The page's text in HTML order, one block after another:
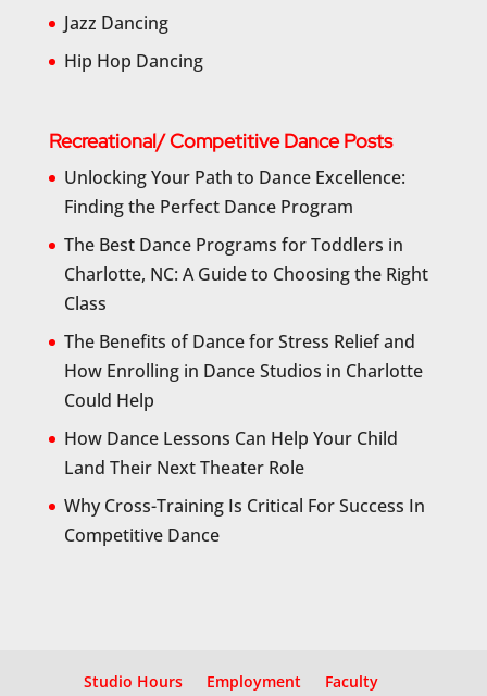
Jazz Dancing
Hip Hop Dancing
Recreational/ Competitive Dance Posts
Unlocking Your Path to Dance Excellence:
Finding the Perfect Dance Program
The Best Dance Programs for Toddlers in
Charlotte, NC: A Guide to Choosing the Right
Class
The Benefits of Dance for Stress Relief and
How Enrolling in Dance Studios in Charlotte
Could Help
How Dance Lessons Can Help Your Child
Land Their Next Theater Role
Why Cross-Training Is Critical For Success In
Competitive Dance
Studio Hours Employment
Faculty